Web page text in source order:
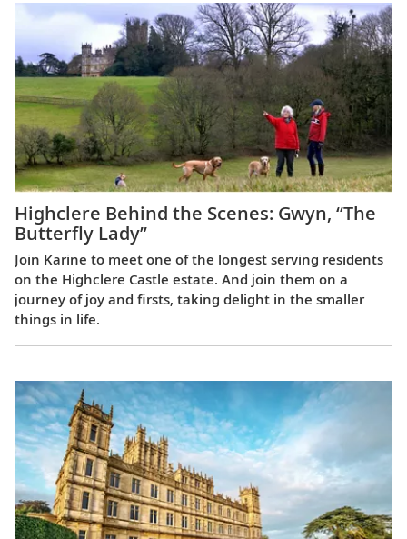
Highclere Behind the Scenes: Gwyn, “The
Butterfly Lady”
Join Karine to meet one of the longest serving residents
on the Highclere Castle estate. And join them on a
journey of joy and firsts, taking delight in the smaller
things in life.